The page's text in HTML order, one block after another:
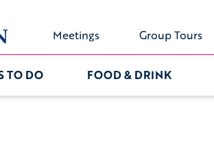
Meetings Group Tours
TO DO FOOD & DRINK